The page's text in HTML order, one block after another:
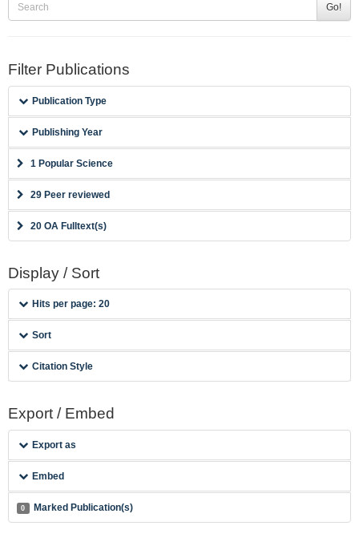
Go!
Filter Publications
Publication Type
Publishing Year
1 Popular Science
29 Peer reviewed
20 OA Fulltext(s)
Display / Sort
Hits per page: 20
Sort
Citation Style
Export / Embed
Export as
Embed
0 Marked Publication(s)